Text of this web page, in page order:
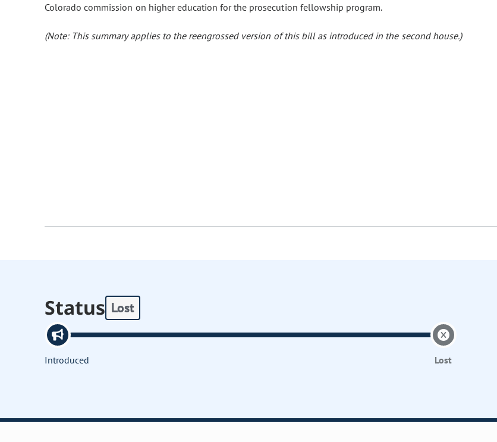
Colorado commission on higher education for the prosecution fellowship program.
(Note: This summary applies to the reengrossed version of this bill as introduced in the second house.)
Status Lost
Introduced Lost